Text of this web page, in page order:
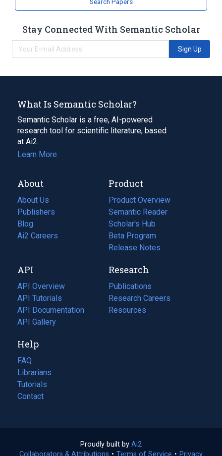
Stay Connected With Semantic Scholar
Sign Up
What Is Semantic Scholar?
Semantic Scholar is a free, AI-powered
research tool for scientific literature, based
at Ai2.
Learn More
About
About Us
Publishers
Blog
(opens
in
tab)
Ai2 Careers
(opens
new
tab)
Product
Product Overview
Semantic Reader
Scholar's Hub
Beta Program
Release Notes
API
API Overview
API Tutorials
API Documentation
(opens
in
new
tab)
API Gallery
Research
Publications
(opens
in
a
Research Careers
(opens
in
Resources
(opens
Help
FAQ
Librarians
Tutorials
Contact
Proudly built by Ai2
in
Collaborators & Attributions • Terms of Service (opens
• Privacy